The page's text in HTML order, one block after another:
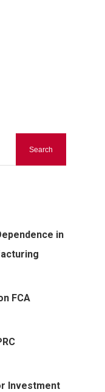
in
FCA
Investment